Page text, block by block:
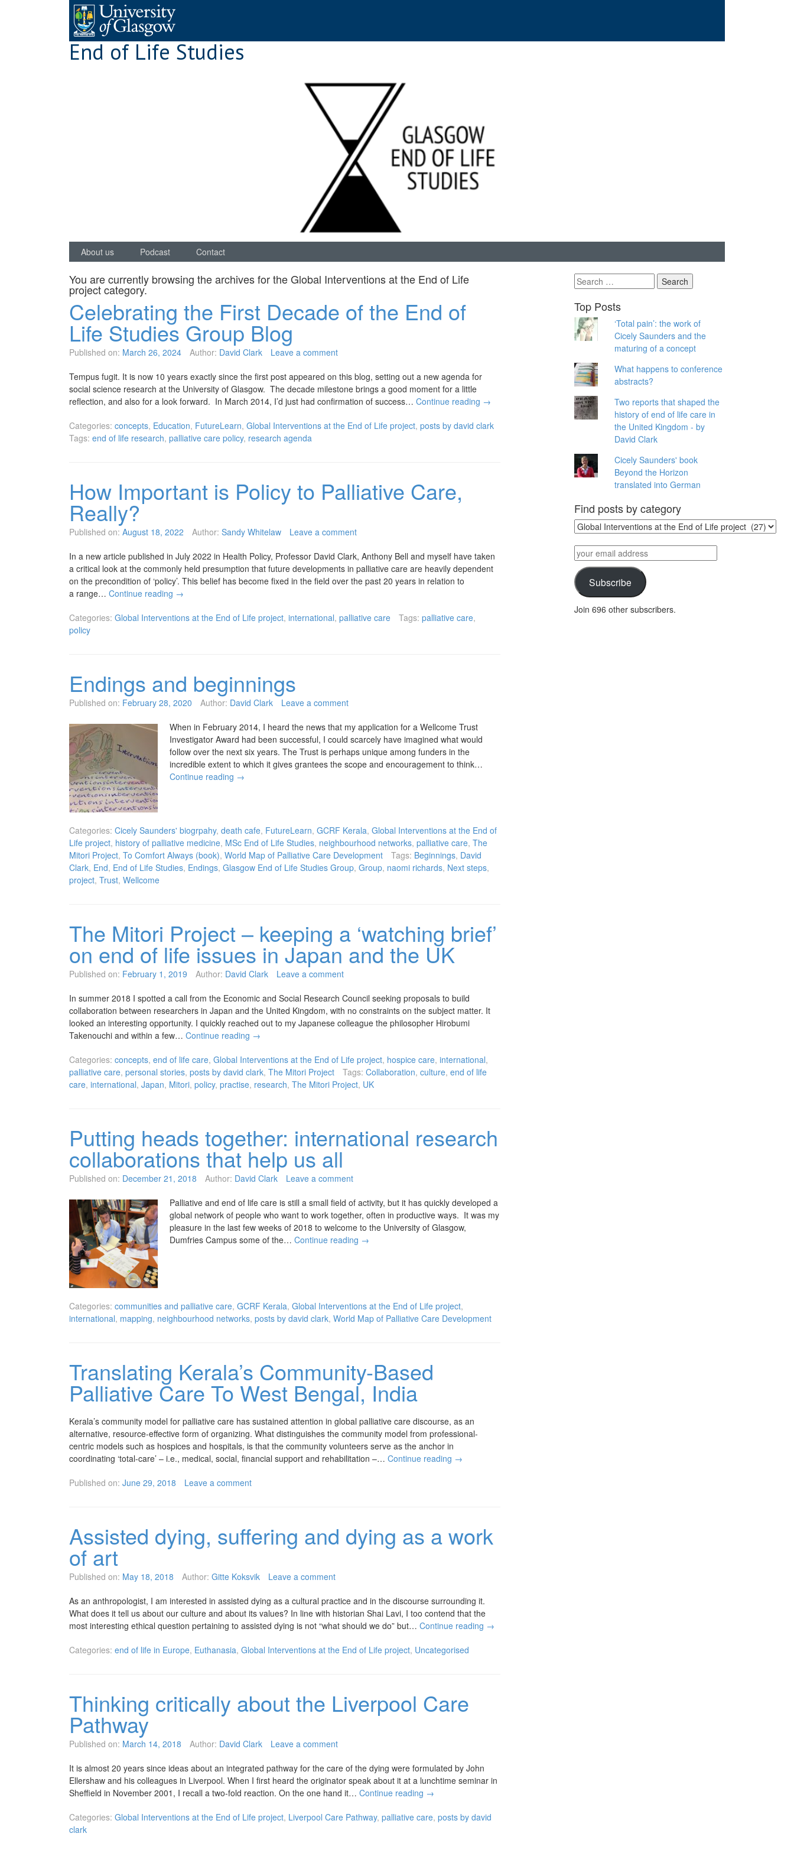
End of Life Studies
About us Podcast Contact
You are currently browsing the archives for theGlobal Interventions at the End of Life
projectcategory.
Celebrating the First Decade of the End of
Life Studies Group Blog
Published on: March 26, 2024 Author: David Clark Leave a comment
Tempus fugit. It is now 10 years exactly since the first post appeared on this blog, setting out a new agenda for
social science research at the University of Glasgow. The decade milestone brings a good moment for a little
reflection, and also for a look forward. In March 2014, I’d just had confirmation of success… Continue reading →
Categories: concepts, Education, FutureLearn, Global Interventions at the End of Life project, posts by david clark
Tags: end of life research, palliative care policy, research agenda
How Important is Policy to Palliative Care,
Really?
Published on: August 18, 2022 Author: Sandy Whitelaw Leave a comment
In a new article published in July 2022 in Health Policy, Professor David Clark, Anthony Bell and myself have taken
a critical look at the commonly held presumption that future developments in palliative care are heavily dependent
on the precondition of ‘policy’. This belief has become fixed in the field over the past 20 years in relation to
a range… Continue reading →
Categories: Global Interventions at the End of Life project, international, palliative care Tags: palliative care,
policy
Endings and beginnings
Published on: February 28, 2020 Author: David Clark Leave a comment
When in February 2014, I heard the news that my application for a Wellcome Trust
Investigator Award had been successful, I could scarcely have imagined what would
follow over the next six years. The Trust is perhaps unique among funders in the
incredible extent to which it gives grantees the scope and encouragement to think…
Continue reading →
Categories: Cicely Saunders' biogrpahy, death cafe, FutureLearn, GCRF Kerala, Global Interventions at the End of
Life project, history of palliative medicine, MSc End of Life Studies, neighbourhood networks, palliative care, The
Mitori Project, To Comfort Always (book), World Map of Palliative Care Development Tags: Beginnings, David
Clark, End, End of Life Studies, Endings, Glasgow End of Life Studies Group, Group, naomi richards, Next steps,
project, Trust, Wellcome
The Mitori Project – keeping a ‘watching brief’
on end of life issues in Japan and the UK
Published on: February 1, 2019 Author: David Clark Leave a comment
In summer 2018 I spotted a call from the Economic and Social Research Council seeking proposals to build
collaboration between researchers in Japan and the United Kingdom, with no constraints on the subject matter. It
looked an interesting opportunity. I quickly reached out to my Japanese colleague the philosopher Hirobumi
Takenouchi and within a few… Continue reading →
Categories: concepts, end of life care, Global Interventions at the End of Life project, hospice care, international,
palliative care, personal stories, posts by david clark, The Mitori Project Tags: Collaboration, culture, end of life
care, international, Japan, Mitori, policy, practise, research, The Mitori Project, UK
Putting heads together: international research
collaborations that help us all
Published on: December 21, 2018 Author: David Clark Leave a comment
Palliative and end of life care is still a small field of activity, but it has quickly developed a
global network of people who want to work together, often in productive ways. It was my
pleasure in the last few weeks of 2018 to welcome to the University of Glasgow,
Dumfries Campus some of the… Continue reading →
Categories: communities and palliative care, GCRF Kerala, Global Interventions at the End of Life project,
international, mapping, neighbourhood networks, posts by david clark, World Map of Palliative Care Development
Translating Kerala’s Community-Based
Palliative Care To West Bengal, India
Kerala’s community model for palliative care has sustained attention in global palliative care discourse, as an
alternative, resource-effective form of organizing. What distinguishes the community model from professional-
centric models such as hospices and hospitals, is that the community volunteers serve as the anchor in
coordinating ‘total-care’ – i.e., medical, social, financial support and rehabilitation –… Continue reading →
Published on: June 29, 2018 Leave a comment
Assisted dying, suffering and dying as a work
of art
Published on: May 18, 2018 Author: Gitte Koksvik Leave a comment
As an anthropologist, I am interested in assisted dying as a cultural practice and in the discourse surrounding it.
What does it tell us about our culture and about its values? In line with historian Shai Lavi, I too contend that the
most interesting ethical question pertaining to assisted dying is not “what should we do” but… Continue reading →
Categories: end of life in Europe, Euthanasia, Global Interventions at the End of Life project, Uncategorised
Thinking critically about the Liverpool Care
Pathway
Published on: March 14, 2018 Author: David Clark Leave a comment
It is almost 20 years since ideas about an integrated pathway for the care of the dying were formulated by John
Ellershaw and his colleagues in Liverpool. When I first heard the originator speak about it at a lunchtime seminar in
Sheffield in November 2001, I recall a two-fold reaction. On the one hand it… Continue reading →
Categories: Global Interventions at the End of Life project, Liverpool Care Pathway, palliative care, posts by david
clark
Search
for:
Top Posts
‘Total pain’: the work of
Cicely Saunders and the
maturing of a concept
What happens to conference
abstracts?
Two reports that shaped the
history of end of life care in
the United Kingdom - by
David Clark
Cicely Saunders' book
Beyond the Horizon
translated into German
Find posts by category
Find
posts
by
category
your
email
addressSubscribe
Join 696 other subscribers.